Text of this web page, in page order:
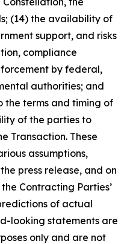
(14) the availability of
support, and risks
compliance
by federal,
authorities; and
the terms and timing of
of the parties to
Transaction. These
assumptions,
press release, and on
Contracting Parties’
of actual
looking statements are
only and are not